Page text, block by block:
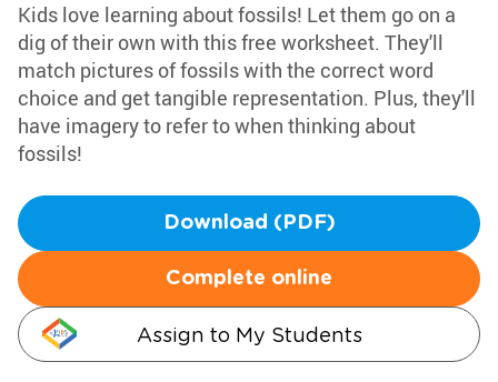
Kids love learning about fossils! Let them go on a
dig of their own with this free worksheet. They'll
match pictures of fossils with the correct word
choice and get tangible representation. Plus, they'll
have imagery to refer to when thinking about
fossils!
Download (PDF)
Complete online
Assign to My Students